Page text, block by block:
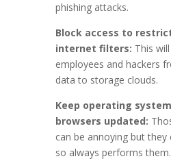
phishing attacks.
Block access to
internet filters: This
employees and hackers
data to storage clouds.
Keep operating
browsers updated:
can be annoying but
so always performs them.